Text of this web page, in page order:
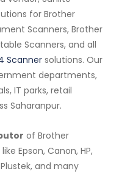
for Brother
Scanners, Brother
Scanners, and all
Scanner solutions. Our
departments,
IT parks, retail
Saharanpur.
of Brother
Epson, Canon, HP,
and many